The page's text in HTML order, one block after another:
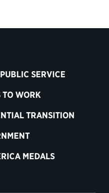
SERVICE
TO WORK
TRANSITION
MEDALS